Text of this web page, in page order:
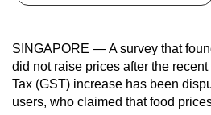
SINGAPORE — A survey that
did not raise prices after the
Tax (GST) increase has been
users, who claimed that food
be.
To
continue,
upgrade
to